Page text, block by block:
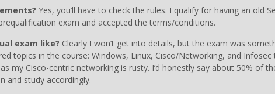
Yes, you’ll have to check the rules. I qualify for having an old
exam and accepted the terms/conditions.
exam like? Clearly I won’t get into details, but the exam was
topics in the course: Windows, Linux, Cisco/Networking, and
my Cisco-centric networking is rusty. I’d honestly say about 50% of
and study accordingly.